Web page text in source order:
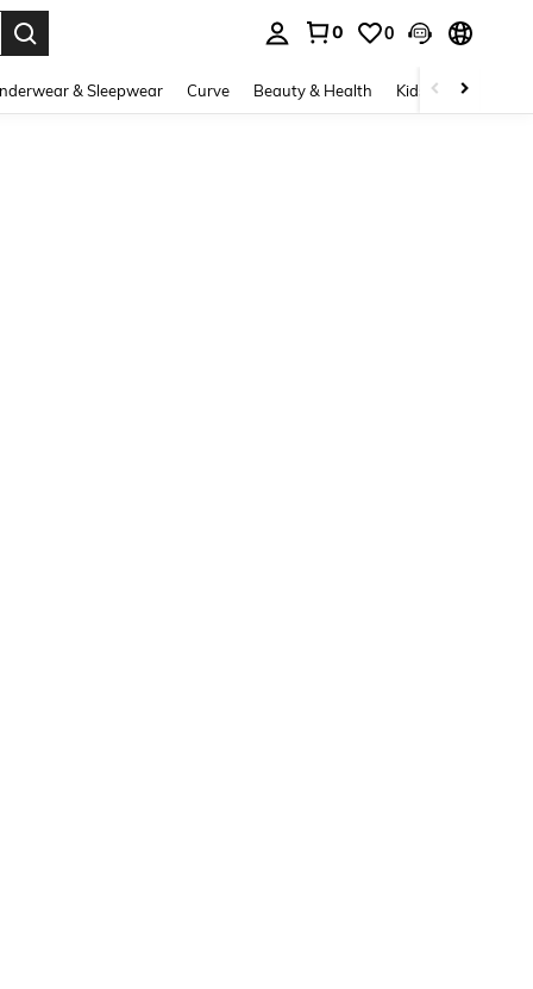
0 0
& Sleepwear Curve Beauty & Health Kids Shoes